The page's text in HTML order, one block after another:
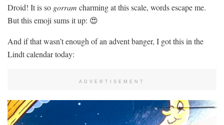
Droid! It is so gorram charming at this scale, words escape me.
But this emoji sums it up: 😍
And if that wasn’t enough of an advent banger, I got this in the
Lindt calendar today:
ADVERTISEMENT